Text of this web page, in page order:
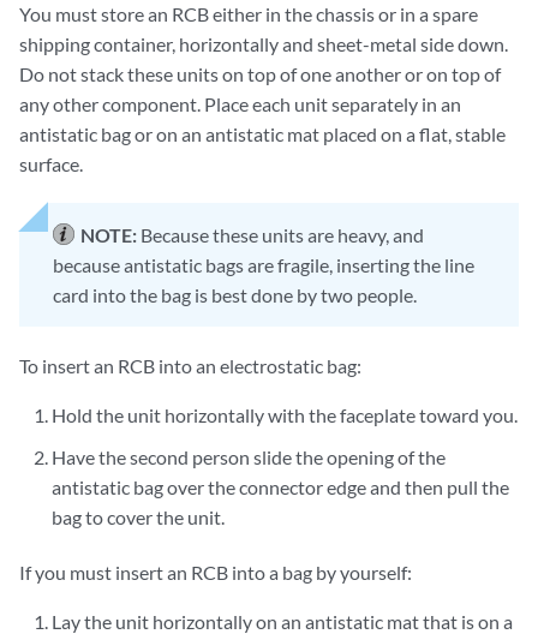
You must store an RCB either in the chassis or in a spare
shipping container, horizontally and sheet-metal side down.
Do not stack these units on top of one another or on top of
any other component. Place each unit separately in an
antistatic bag or on an antistatic mat placed on a flat, stable
surface.
NOTE: Because these units are heavy, and
because antistatic bags are fragile, inserting the line
card into the bag is best done by two people.
To insert an RCB into an electrostatic bag:
Hold the unit horizontally with the faceplate toward you.
Have the second person slide the opening of the
antistatic bag over the connector edge and then pull the
bag to cover the unit.
If you must insert an RCB into a bag by yourself:
Lay the unit horizontally on an antistatic mat that is on a